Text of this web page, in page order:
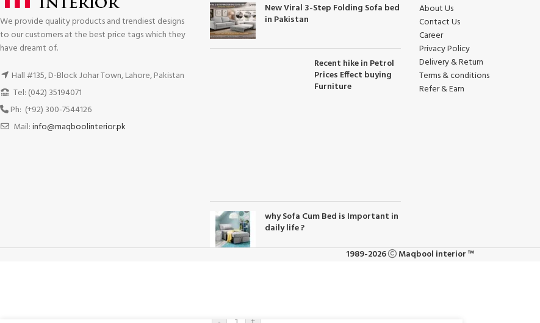
We provide quality products and trendiest designs
to our customers at the best price tags which they
have dreamt of.
Hall #135, D-Block Johar Town, Lahore, Pakistan
Tel: (042) 35194071
Ph: (+92) 300-7544126
Mail:info@maqboolinterior.pk
New Viral 3-Step Folding Sofa bed
in Pakistan
Recent hike in Petrol
Prices Effect buying
Furniture
why Sofa Cum Bed is Important in
daily life ?
About Us
Contact Us
Career
Privacy Policy
Delivery & Return
Terms & conditions
Refer & Earn
1989-2026 Maqbool interior ™